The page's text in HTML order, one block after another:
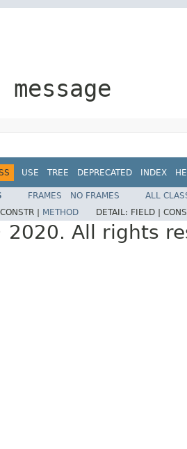
USE TREE DEPRECATED INDEX
FRAMES NO FRAMES
ALL
CONSTR | METHOD DETAIL: FIELD |
All rights